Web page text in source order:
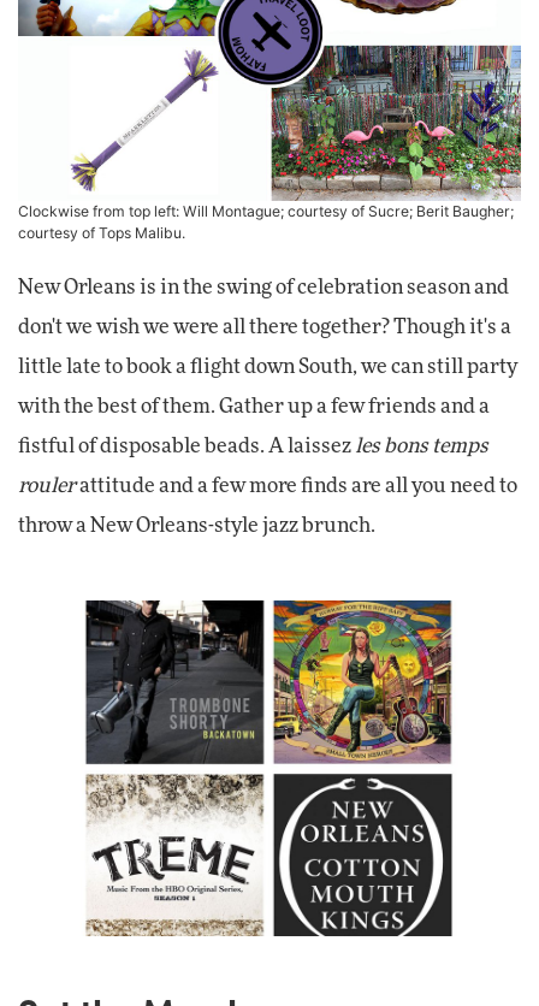
Clockwise from top left: Will Montague; courtesy of Sucre; Berit Baugher;
courtesy of Tops Malibu.
New Orleans is in the swing of celebration season and
don't we wish we were all there together? Though it's a
little late to book a flight down South, we can still party
with the best of them. Gather up a few friends and a
fistful of disposable beads. A laissez les bons temps
roulerattitude and a few more finds are all you need to
throw a New Orleans-style jazz brunch.